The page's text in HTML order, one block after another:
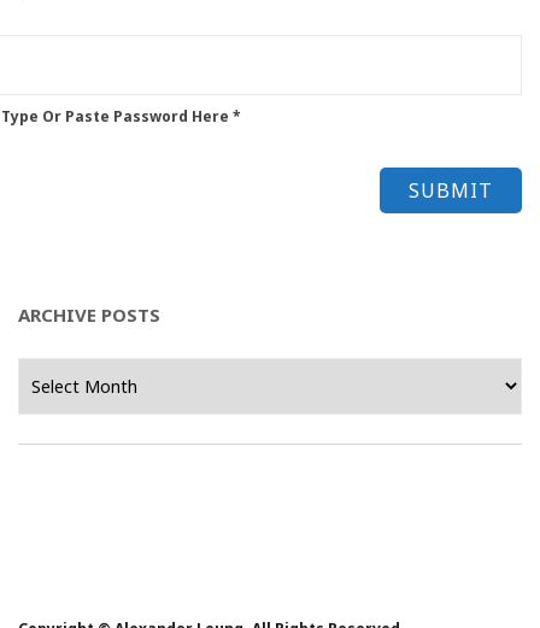
Or Paste Password Here *
ARCHIVE POSTS
Posts